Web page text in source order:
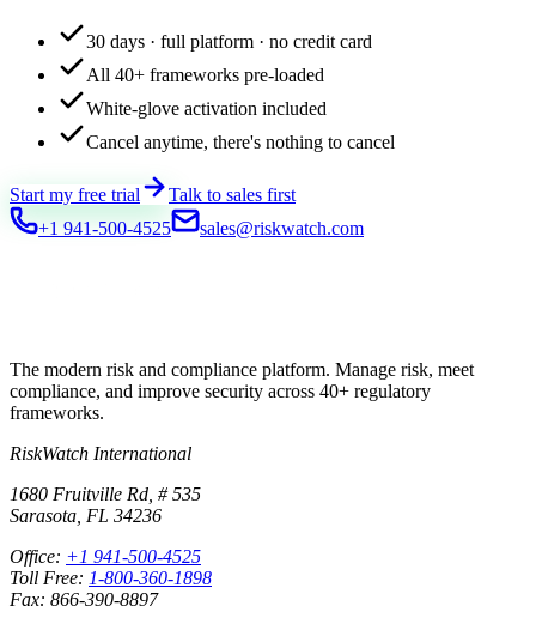
30 days · full platform · no credit card
All 40+ frameworks pre-loaded
White-glove activation included
Cancel anytime, there's nothing to cancel
Start my free trial
Talk to sales first
+1 941-500-4525
sales@riskwatch.com
The modern risk and compliance platform. Manage risk, meet
compliance, and improve security across 40+ regulatory
frameworks.
RiskWatch International
1680 Fruitville Rd, # 535
Sarasota, FL 34236
Office: +1 941-500-4525
Toll Free: 1-800-360-1898
Fax: 866-390-8897